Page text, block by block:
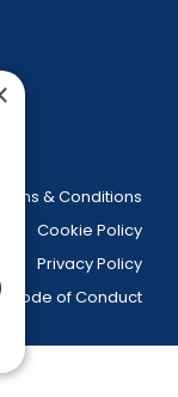
& Conditions
Cookie Policy
Privacy Policy
Code of Conduct